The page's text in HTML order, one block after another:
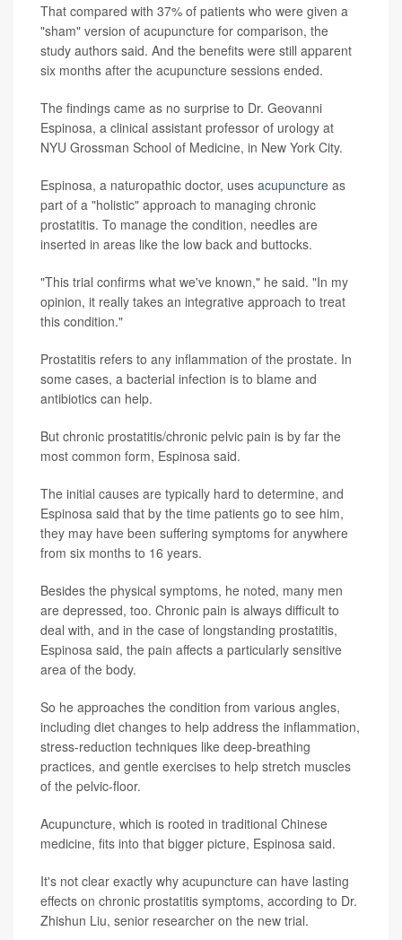
That compared with 37% of patients who were given a
"sham" version of acupuncture for comparison, the
study authors said. And the benefits were still apparent
six months after the acupuncture sessions ended.
The findings came as no surprise to Dr. Geovanni
Espinosa, a clinical assistant professor of urology at
NYU Grossman School of Medicine, in New York City.
Espinosa, a naturopathic doctor, uses acupuncture as
part of a "holistic" approach to managing chronic
prostatitis. To manage the condition, needles are
inserted in areas like the low back and buttocks.
"This trial confirms what we've known," he said. "In my
opinion, it really takes an integrative approach to treat
this condition."
Prostatitis refers to any inflammation of the prostate. In
some cases, a bacterial infection is to blame and
antibiotics can help.
But chronic prostatitis/chronic pelvic pain is by far the
most common form, Espinosa said.
The initial causes are typically hard to determine, and
Espinosa said that by the time patients go to see him,
they may have been suffering symptoms for anywhere
from six months to 16 years.
Besides the physical symptoms, he noted, many men
are depressed, too. Chronic pain is always difficult to
deal with, and in the case of longstanding prostatitis,
Espinosa said, the pain affects a particularly sensitive
area of the body.
So he approaches the condition from various angles,
including diet changes to help address the inflammation,
stress-reduction techniques like deep-breathing
practices, and gentle exercises to help stretch muscles
of the pelvic-floor.
Acupuncture, which is rooted in traditional Chinese
medicine, fits into that bigger picture, Espinosa said.
It's not clear exactly why acupuncture can have lasting
effects on chronic prostatitis symptoms, according to Dr.
Zhishun Liu, senior researcher on the new trial.